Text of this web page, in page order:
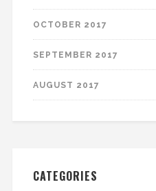
OCTOBER 2017
SEPTEMBER 2017
AUGUST 2017
CATEGORIES